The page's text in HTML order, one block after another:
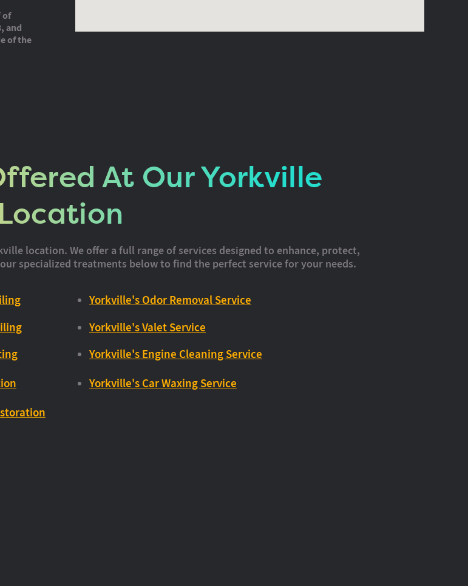
of
and
of the
At Our Yorkville
Location
location. We offer a full range of services designed to enhance, protect,
specialized treatments below to find the perfect service for your needs.
Yorkville's Odor Removal Service
Yorkville's Valet Service
Yorkville's Engine Cleaning Service
Yorkville's Car Waxing Service